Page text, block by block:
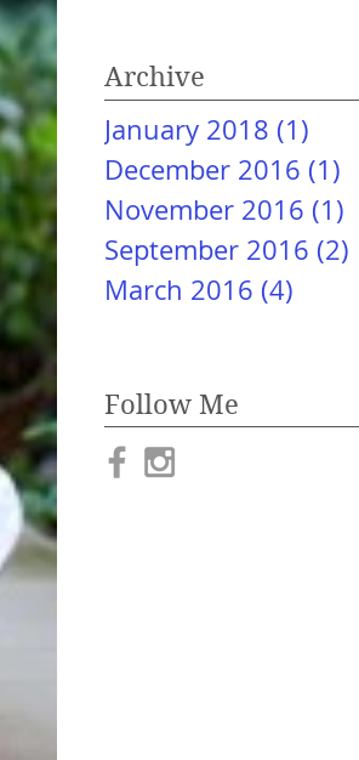
Archive
January 2018 (1)
December 2016 (1)
November 2016 (1)
September 2016 (2)
March 2016 (4)
Follow Me